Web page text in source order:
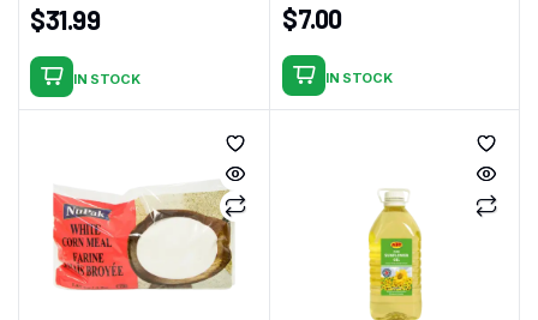
$31.99
IN STOCK
$7.00
IN STOCK